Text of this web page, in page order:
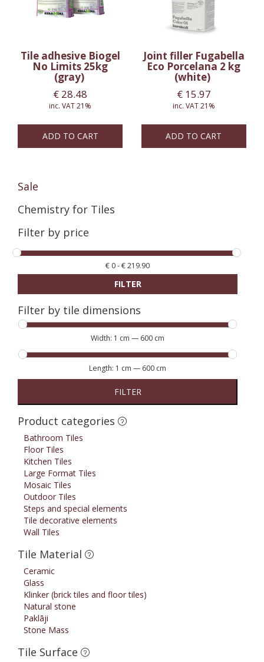
Tile adhesive Biogel
No Limits 25kg
(gray)
€ 28.48
inc. VAT 21%
ADD TO CART
Joint filler Fugabella
Eco Porcelana 2 kg
(white)
€15.97
inc. VAT 21%
ADD TO CART
Sale
Chemistry for Tiles
Filter by price
€ 0-€219.90
FILTER
Filter by tile dimensions
Width: 1 cm — 600 cm
Length: 1 cm — 600 cm
FILTER
Product categories
Bathroom Tiles
Floor Tiles
Kitchen Tiles
Large Format Tiles
Mosaic Tiles
Outdoor Tiles
Steps and special elements
Tile decorative elements
Wall Tiles
Tile Material
Ceramic
Glass
Klinker (brick tiles and floor tiles)
Natural stone
Paklāji
Stone Mass
Tile Surface